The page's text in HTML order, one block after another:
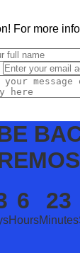
For more
6
Hours
23
Minutes